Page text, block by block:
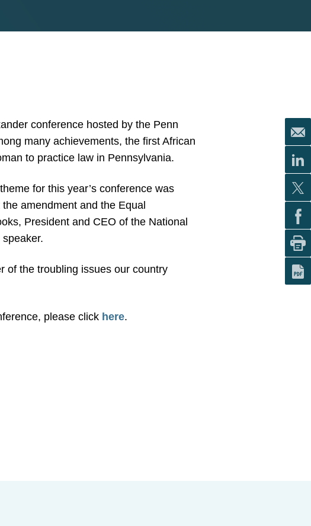
conference hosted by the Penn
many achievements, the first African
to practice law in Pennsylvania.
for this year’s conference was
amendment and the Equal
President and CEO of the National
of the troubling issues our country
please click here.